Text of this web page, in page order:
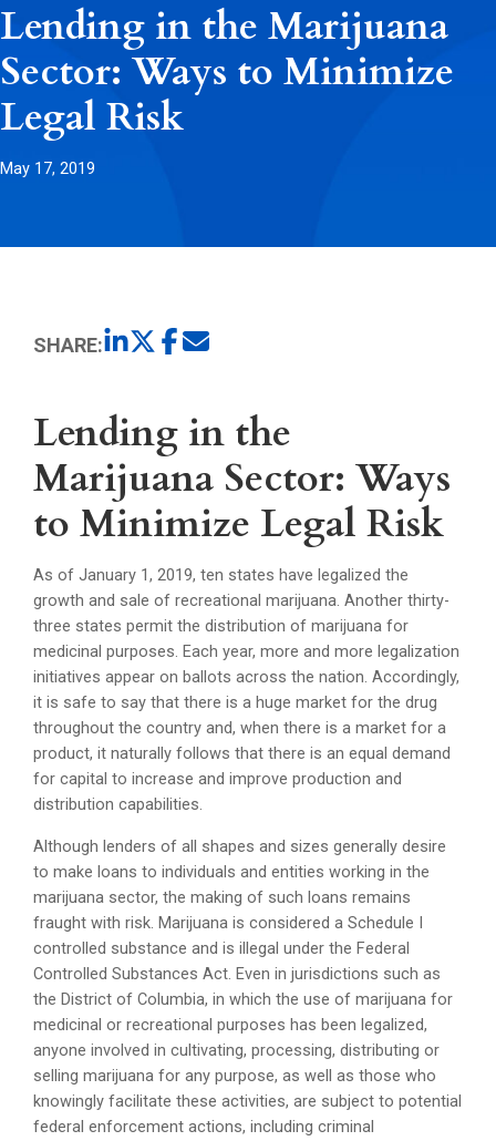
Lending in the Marijuana
Sector: Ways to Minimize
Legal Risk
May 17, 2019
SHARE:
Lending in the
Marijuana Sector: Ways
to Minimize Legal Risk
As of January 1, 2019, ten states have legalized the
growth and sale of recreational marijuana. Another thirty-
three states permit the distribution of marijuana for
medicinal purposes. Each year, more and more legalization
initiatives appear on ballots across the nation. Accordingly,
it is safe to say that there is a huge market for the drug
throughout the country and, when there is a market for a
product, it naturally follows that there is an equal demand
for capital to increase and improve production and
distribution capabilities.
Although lenders of all shapes and sizes generally desire
to make loans to individuals and entities working in the
marijuana sector, the making of such loans remains
fraught with risk. Marijuana is considered a Schedule I
controlled substance and is illegal under the Federal
Controlled Substances Act. Even in jurisdictions such as
the District of Columbia, in which the use of marijuana for
medicinal or recreational purposes has been legalized,
anyone involved in cultivating, processing, distributing or
selling marijuana for any purpose, as well as those who
knowingly facilitate these activities, are subject to potential
federal enforcement actions, including criminal